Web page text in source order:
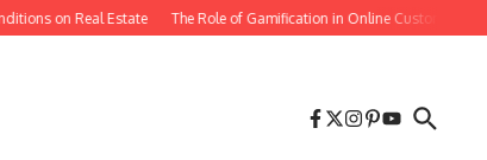
on Real Estate The Role of Gamification in Online Customer